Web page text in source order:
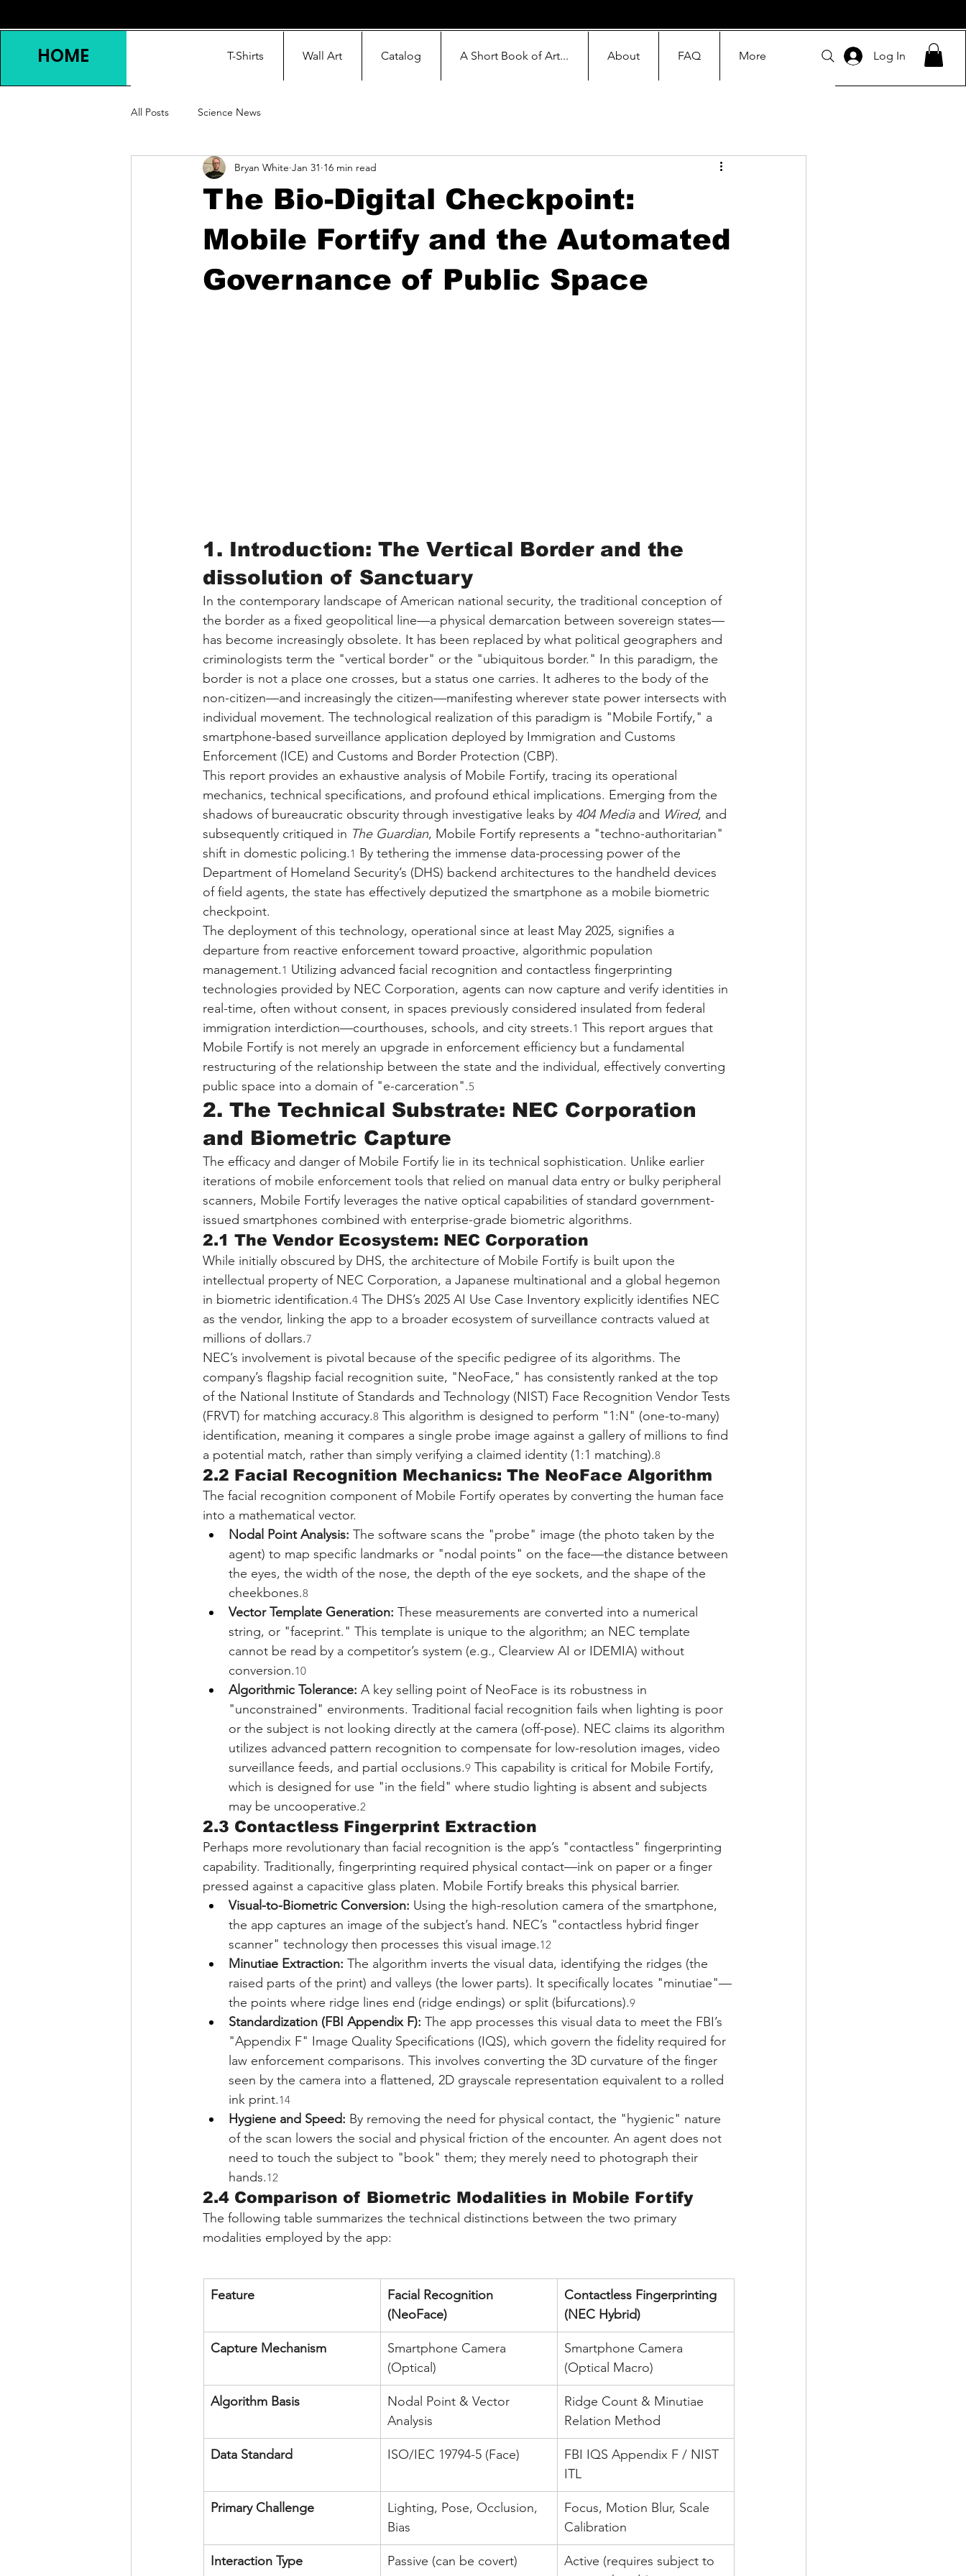
HOME T-Shirts Wall Art Catalog A Short Book of Art... About FAQ More Log In
All Posts Science News
The Bio-Digital Checkpoint:
Mobile Fortify and the Automated
Governance of Public Space
Bryan White Jan 31 16 min read
1. Introduction: The Vertical Border and the
dissolution of Sanctuary
In the contemporary landscape of American national security, the traditional conception of
the border as a fixed geopolitical line—a physical demarcation between sovereign states—
has become increasingly obsolete. It has been replaced by what political geographers and
criminologists term the "vertical border" or the "ubiquitous border." In this paradigm, the
border is not a place one crosses, but a status one carries. It adheres to the body of the
non-citizen—and increasingly the citizen—manifesting wherever state power intersects with
individual movement. The technological realization of this paradigm is "Mobile Fortify," a
smartphone-based surveillance application deployed by Immigration and Customs
Enforcement (ICE) and Customs and Border Protection (CBP).
This report provides an exhaustive analysis of Mobile Fortify, tracing its operational
mechanics, technical specifications, and profound ethical implications. Emerging from the
shadows of bureaucratic obscurity through investigative leaks by 404 Media and Wired, and
subsequently critiqued in The Guardian, Mobile Fortify represents a "techno-authoritarian"
shift in domestic policing.1 By tethering the immense data-processing power of the
Department of Homeland Security’s (DHS) backend architectures to the handheld devices
of field agents, the state has effectively deputized the smartphone as a mobile biometric
checkpoint.
The deployment of this technology, operational since at least May 2025, signifies a
departure from reactive enforcement toward proactive, algorithmic population
management.1 Utilizing advanced facial recognition and contactless fingerprinting
technologies provided by NEC Corporation, agents can now capture and verify identities in
real-time, often without consent, in spaces previously considered insulated from federal
immigration interdiction—courthouses, schools, and city streets.1 This report argues that
Mobile Fortify is not merely an upgrade in enforcement efficiency but a fundamental
restructuring of the relationship between the state and the individual, effectively converting
public space into a domain of "e-carceration".5
2. The Technical Substrate: NEC Corporation
and Biometric Capture
The efficacy and danger of Mobile Fortify lie in its technical sophistication. Unlike earlier
iterations of mobile enforcement tools that relied on manual data entry or bulky peripheral
scanners, Mobile Fortify leverages the native optical capabilities of standard government-
issued smartphones combined with enterprise-grade biometric algorithms.
2.1 The Vendor Ecosystem: NEC Corporation
While initially obscured by DHS, the architecture of Mobile Fortify is built upon the
intellectual property of NEC Corporation, a Japanese multinational and a global hegemon
in biometric identification.4 The DHS’s 2025 AI Use Case Inventory explicitly identifies NEC
as the vendor, linking the app to a broader ecosystem of surveillance contracts valued at
millions of dollars.7
NEC’s involvement is pivotal because of the specific pedigree of its algorithms. The
company’s flagship facial recognition suite, "NeoFace," has consistently ranked at the top
of the National Institute of Standards and Technology (NIST) Face Recognition Vendor Tests
(FRVT) for matching accuracy.8 This algorithm is designed to perform "1:N" (one-to-many)
identification, meaning it compares a single probe image against a gallery of millions to find
a potential match, rather than simply verifying a claimed identity (1:1 matching).8
2.2 Facial Recognition Mechanics: The NeoFace Algorithm
The facial recognition component of Mobile Fortify operates by converting the human face
into a mathematical vector.
Nodal Point Analysis: The software scans the "probe" image (the photo taken by the
agent) to map specific landmarks or "nodal points" on the face—the distance between
the eyes, the width of the nose, the depth of the eye sockets, and the shape of the
cheekbones.8
Vector Template Generation: These measurements are converted into a numerical
string, or "faceprint." This template is unique to the algorithm; an NEC template
cannot be read by a competitor’s system (e.g., Clearview AI or IDEMIA) without
conversion.10
Algorithmic Tolerance: A key selling point of NeoFace is its robustness in
"unconstrained" environments. Traditional facial recognition fails when lighting is poor
or the subject is not looking directly at the camera (off-pose). NEC claims its algorithm
utilizes advanced pattern recognition to compensate for low-resolution images, video
surveillance feeds, and partial occlusions.9 This capability is critical for Mobile Fortify,
which is designed for use "in the field" where studio lighting is absent and subjects
may be uncooperative.2
2.3 Contactless Fingerprint Extraction
Perhaps more revolutionary than facial recognition is the app’s "contactless" fingerprinting
capability. Traditionally, fingerprinting required physical contact—ink on paper or a finger
pressed against a capacitive glass platen. Mobile Fortify breaks this physical barrier.
Visual-to-Biometric Conversion: Using the high-resolution camera of the smartphone,
the app captures an image of the subject’s hand. NEC’s "contactless hybrid finger
scanner" technology then processes this visual image.12
Minutiae Extraction: The algorithm inverts the visual data, identifying the ridges (the
raised parts of the print) and valleys (the lower parts). It specifically locates "minutiae"—
the points where ridge lines end (ridge endings) or split (bifurcations).9
Standardization (FBI Appendix F): The app processes this visual data to meet the FBI’s
"Appendix F" Image Quality Specifications (IQS), which govern the fidelity required for
law enforcement comparisons. This involves converting the 3D curvature of the finger
seen by the camera into a flattened, 2D grayscale representation equivalent to a rolled
ink print.14
Hygiene and Speed: By removing the need for physical contact, the "hygienic" nature
of the scan lowers the social and physical friction of the encounter. An agent does not
need to touch the subject to "book" them; they merely need to photograph their
hands.12
2.4 Comparison of Biometric Modalities in Mobile Fortify
The following table summarizes the technical distinctions between the two primary
modalities employed by the app:
Feature
Facial Recognition
(NeoFace)
Contactless Fingerprinting
(NEC Hybrid)
Capture Mechanism
Smartphone Camera
(Optical)
Smartphone Camera
(Optical Macro)
Algorithm Basis
Nodal Point & Vector
Analysis
Ridge Count & Minutiae
Relation Method
Data Standard ISO/IEC 19794-5 (Face)
FBI IQS Appendix F / NIST
ITL
Primary Challenge
Lighting, Pose, Occlusion,
Bias
Focus, Motion Blur, Scale
Calibration
Interaction Type Passive (can be covert)
Active (requires subject to